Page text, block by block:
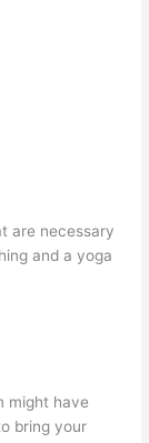
are necessary
and a yoga
might have
bring your